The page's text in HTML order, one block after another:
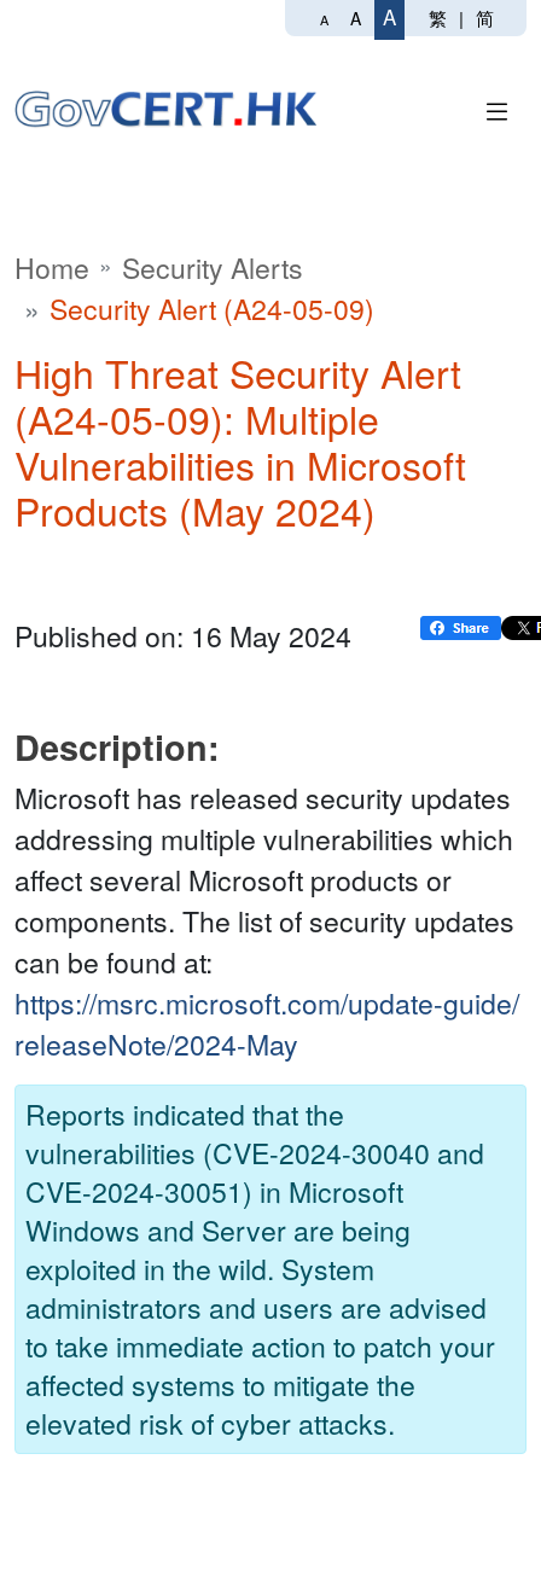
A A A 繁 | 简
Home
Security Alerts
Security Alert (A24-05-09)
High Threat Security Alert
(A24-05-09): Multiple
Vulnerabilities in Microsoft
Products (May 2024)
Published on: 16 May 2024
Description:
Microsoft has released security updates
addressing multiple vulnerabilities which
affect several Microsoft products or
components. The list of security updates
can be found at:
https://msrc.microsoft.com/update-guide/
releaseNote/2024-May
Reports indicated that the
vulnerabilities (CVE-2024-30040 and
CVE-2024-30051) in Microsoft
Windows and Server are being
exploited in the wild. System
administrators and users are advised
to take immediate action to patch your
affected systems to mitigate the
elevated risk of cyber attacks.